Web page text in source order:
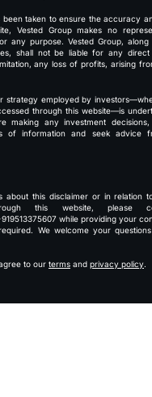
been taken to ensure the accuracy
Vested Group makes no
any purpose. Vested Group,
shall not be liable for any direct
any loss of profits, arising
strategy employed by
through this website—is
making any investment
of information and seek advice
about this disclaimer or in relation
this website, please
while providing your
We welcome your
to our terms and privacy policy.